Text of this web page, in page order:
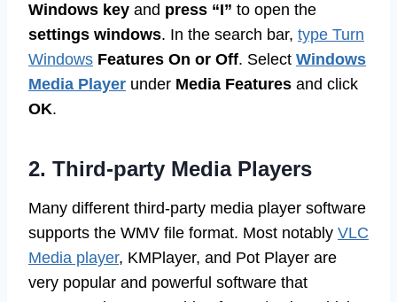
Windows key and press “I” to open the
settings windows. In the search bar, type Turn
Windows Features On or Off. Select Windows
Media Player under Media Features and click
OK.
2. Third-party Media Players
Many different third-party media player software
supports the WMV file format. Most notably VLC
Media player, KMPlayer, and Pot Player are
very popular and powerful software that